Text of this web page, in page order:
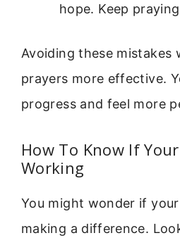
hope. Keep
Avoiding these mistakes
prayers more effective.
progress and feel more
How To Know If
Working
You might wonder if
making a difference.